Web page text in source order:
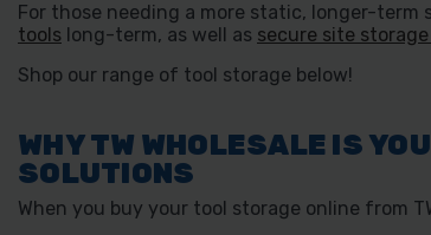
For those needing a more static, longer-
tools long-term, as well as secure site
Shop our range of tool storage below!
WHY TW WHOLESALE IS
SOLUTIONS
When you buy your tool storage online from